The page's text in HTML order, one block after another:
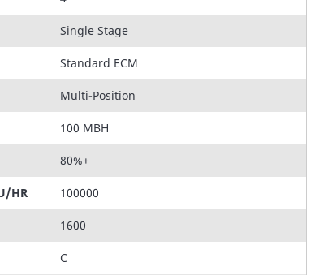
Single Stage
Standard ECM
Multi-Position
100 MBH
80%+
HR 100000
1600
C